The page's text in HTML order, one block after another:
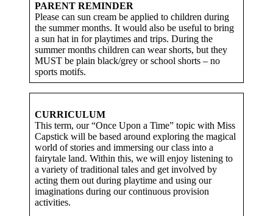
PARENT REMINDER
Please can sun cream be applied to children during
the summer months. It would also be useful to bring
a sun hat in for playtimes and trips. During the
summer months children can wear shorts, but they
MUST be plain black/grey or school shorts – no
sports motifs.
CURRICULUM
This term, our “Once Upon a Time” topic with Miss
Capstick will be based around exploring the magical
world of stories and immersing our class into a
fairytale land. Within this, we will enjoy listening to
a variety of traditional tales and get involved by
acting them out during playtime and using our
imaginations during our continuous provision
activities.